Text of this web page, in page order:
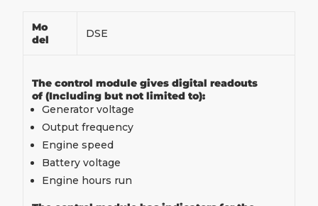
Mo
del
DSE
The control module gives digital readouts
of (Including but not limited to):
Generator voltage
Output frequency
Engine speed
Battery voltage
Engine hours run